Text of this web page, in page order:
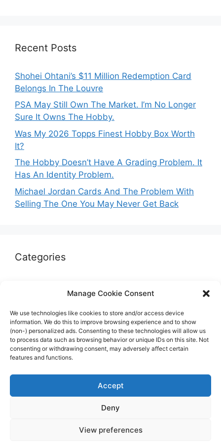
Manage Cookie Consent
We use technologies like cookies to store and/or access device
information. We do this to improve browsing experience and to show
(non-) personalized ads. Consenting to these technologies will allow us
to process data such as browsing behavior or unique IDs on this site. Not
consenting or withdrawing consent, may adversely affect certain
features and functions.
Accept
Deny
View preferences
Recent Posts
Shohei Ohtani’s $11 Million Redemption Card
Belongs In The Louvre
PSA May Still Own The Market. I’m No Longer
Sure It Owns The Hobby.
Was My 2026 Topps Finest Hobby Box Worth
It?
The Hobby Doesn’t Have A Grading Problem. It
Has An Identity Problem.
Michael Jordan Cards And The Problem With
Selling The One You May Never Get Back
Categories
Marketplaces & Buying Risks
Memorabilia & Display
Sports Cards
© 2026 The Guide to invest in Sports Memorabilia